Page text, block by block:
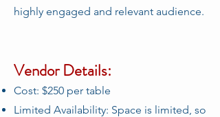
highly engaged and relevant audience.
Vendor Details:
Cost: $250 per table
Limited Availability: Space is limited, so